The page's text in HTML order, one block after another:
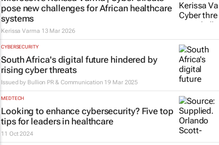
pose new challenges for African healthcare
systems
Kerissa Varma 13 Mar 2026
CYBERSECURITY
South Africa's digital future hindered by
rising cyber threats
Issued by Bullion PR & Communication 19 Mar 2025
MEDTECH
Looking to enhance cybersecurity? Five top
tips for leaders in healthcare
11 Oct 2024